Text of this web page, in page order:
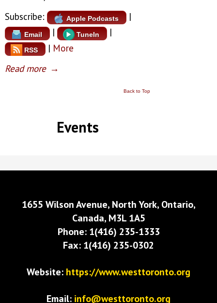
Subscribe:
Apple Podcasts |
Email | TuneIn |
RSS | More
Read more →
Back to Top
Events
1655 Wilson Avenue, North York, Ontario,
Canada, M3L 1A5
Phone: 1(416) 235-1333
Fax: 1(416) 235-0302
Website: https://www.westtoronto.org
Email: info@westtoronto.org